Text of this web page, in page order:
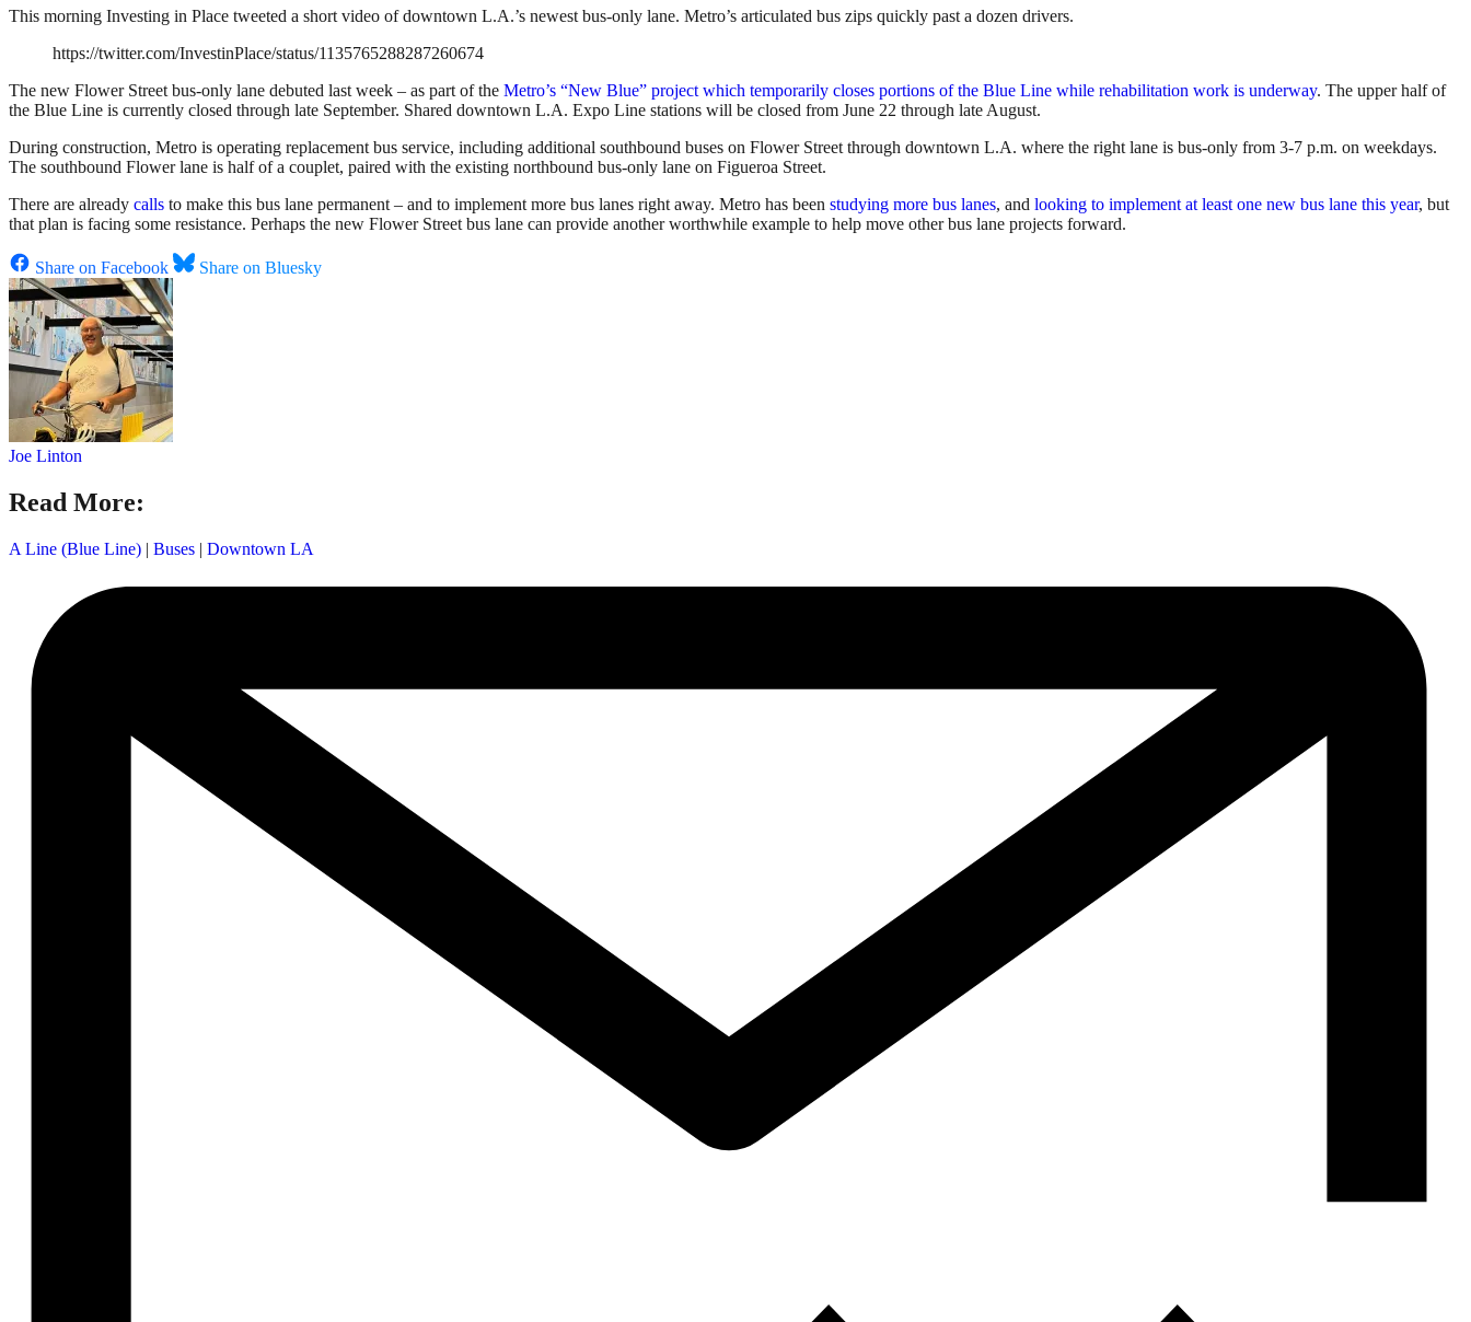
This morning Investing in Place tweeted a short video of downtown L.A.’s newest bus-only lane. Metro’s articulated bus zips quickly past a dozen drivers.
https://twitter.com/InvestinPlace/status/1135765288287260674
The new Flower Street bus-only lane debuted last week – as part of the Metro’s “New Blue” project which temporarily closes portions of the Blue Line while rehabilitation work is underway. The upper half of
the Blue Line is currently closed through late September. Shared downtown L.A. Expo Line stations will be closed from June 22 through late August.
During construction, Metro is operating replacement bus service, including additional southbound buses on Flower Street through downtown L.A. where the right lane is bus-only from 3-7 p.m. on weekdays.
The southbound Flower lane is half of a couplet, paired with the existing northbound bus-only lane on Figueroa Street.
There are already calls to make this bus lane permanent – and to implement more bus lanes right away. Metro has been studying more bus lanes, and looking to implement at least one new bus lane this year, but
that plan is facing some resistance. Perhaps the new Flower Street bus lane can provide another worthwhile example to help move other bus lane projects forward.
Share on Facebook Share on Bluesky
Joe Linton
Read More:
A Line (Blue Line) | Buses | Downtown LA